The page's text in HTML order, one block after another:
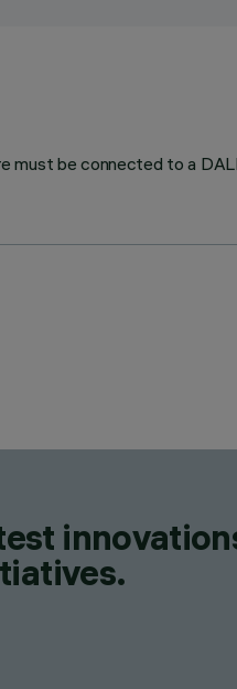
must be connected to a